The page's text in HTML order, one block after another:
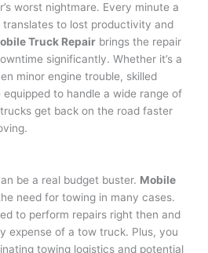
worst nightmare. Every minute a
to lost productivity and
Truck Repair brings the repair
significantly. Whether it’s a
minor engine trouble, skilled
to handle a wide range of
get back on the road faster
be a real budget buster. Mobile
need for towing in many cases.
to perform repairs right then and
expense of a tow truck. Plus, you
towing logistics and potential